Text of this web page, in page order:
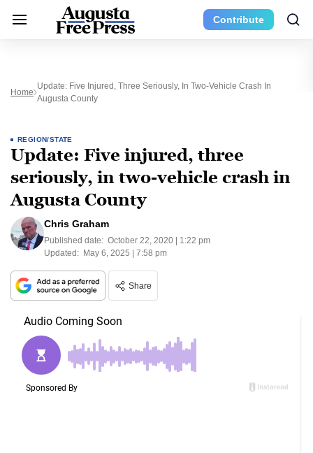
Contribute
Home
Update: Five Injured, Three Seriously, In Two-Vehicle Crash In
Augusta County
REGION/STATE
Update: Five injured, three
seriously, in two-vehicle crash in
Augusta County
Chris Graham
Published date: October 22, 2020 | 1:22 pm
Updated: May 6, 2025 | 7:58 pm
Share